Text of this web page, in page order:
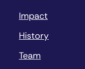
Impact
History
Team